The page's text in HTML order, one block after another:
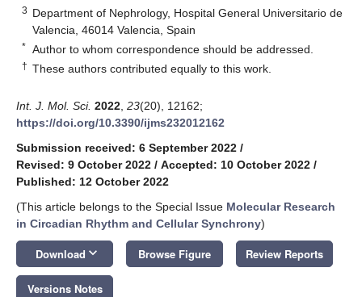
3 Department of Nephrology, Hospital General Universitario de
Valencia, 46014 Valencia, Spain
* Author to whom correspondence should be addressed.
† These authors contributed equally to this work.
Int. J. Mol. Sci. 2022 23(20), 12162;
https://doi.org/10.3390/ijms232012162
Submission received: 6 September 2022 /
Revised: 9 October 2022 / Accepted: 10 October 2022 /
Published: 12 October 2022
(This article belongs to the Special Issue Molecular Research
in Circadian Rhythm and Cellular Synchrony)
Download keyboard_arrow_down Browse Figure Review Reports
Versions Notes